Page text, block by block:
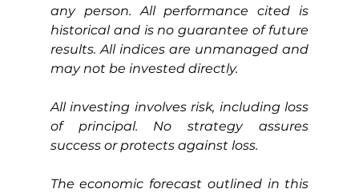
any person. All performance cited is
historical and is no guarantee of future
results. All indices are unmanaged and
may not be invested directly.
All investing involves risk, including loss
of principal. No strategy assures
success or protects against loss.
The economic forecast outlined in this